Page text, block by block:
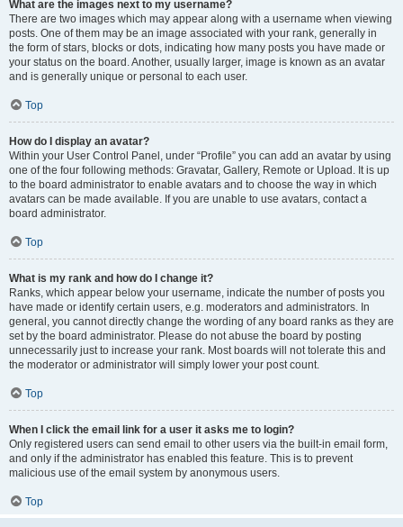
What are the images next to my username?
There are two images which may appear along with a username when viewing
posts. One of them may be an image associated with your rank, generally in
the form of stars, blocks or dots, indicating how many posts you have made or
your status on the board. Another, usually larger, image is known as an avatar
and is generally unique or personal to each user.
Top
How do I display an avatar?
Within your User Control Panel, under “Profile” you can add an avatar by using
one of the four following methods: Gravatar, Gallery, Remote or Upload. It is up
to the board administrator to enable avatars and to choose the way in which
avatars can be made available. If you are unable to use avatars, contact a
board administrator.
Top
What is my rank and how do I change it?
Ranks, which appear below your username, indicate the number of posts you
have made or identify certain users, e.g. moderators and administrators. In
general, you cannot directly change the wording of any board ranks as they are
set by the board administrator. Please do not abuse the board by posting
unnecessarily just to increase your rank. Most boards will not tolerate this and
the moderator or administrator will simply lower your post count.
Top
When I click the email link for a user it asks me to login?
Only registered users can send email to other users via the built-in email form,
and only if the administrator has enabled this feature. This is to prevent
malicious use of the email system by anonymous users.
Top